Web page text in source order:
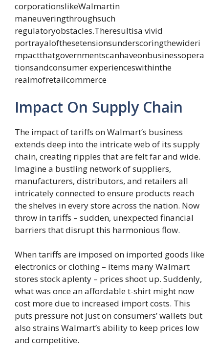
corporationslikeWalmartin
maneuveringthroughsuch
regulatoryobstacles.Theresultisa vivid
portrayalofthesetensionsunderscoringthewideri
mpactthatgovernmentscanhaveonbusinessopera
tionsandconsumer experienceswithinthe
realmofretailcommerce
Impact On Supply Chain
The impact of tariffs on Walmart’s business
extends deep into the intricate web of its supply
chain, creating ripples that are felt far and wide.
Imagine a bustling network of suppliers,
manufacturers, distributors, and retailers all
intricately connected to ensure products reach
the shelves in every store across the nation. Now
throw in tariffs – sudden, unexpected financial
barriers that disrupt this harmonious flow.
When tariffs are imposed on imported goods like
electronics or clothing – items many Walmart
stores stock aplenty – prices shoot up. Suddenly,
what was once an affordable t-shirt might now
cost more due to increased import costs. This
puts pressure not just on consumers’ wallets but
also strains Walmart’s ability to keep prices low
and competitive.